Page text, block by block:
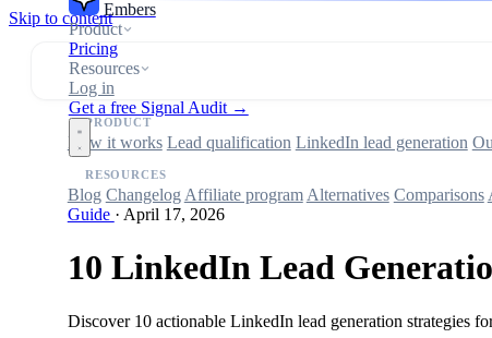
Skip to contentEmbers
Product
Pricing
Resources
Log in
Get a free Signal Audit →
PRODUCT
How it works Lead qualification LinkedIn lead generation
RESOURCES
Blog Changelog Affiliate program Alternatives Comparisons
Guide · April 17, 2026
10 LinkedIn Lead
Discover 10 actionable LinkedIn lead generation strategies